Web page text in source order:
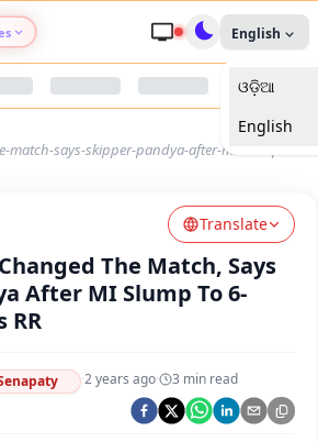
Argus Nari Shakti
Argus Health Connect
Swaad Odisha
Chalo Dekhein Apna Desh
English
ଓଡ଼ିଆ
English
says-skipper-pandya-after-mi-slump-to-
Translate
The Match, Says
After MI Slump To 6-
RR
·2 years ago· 3 min read